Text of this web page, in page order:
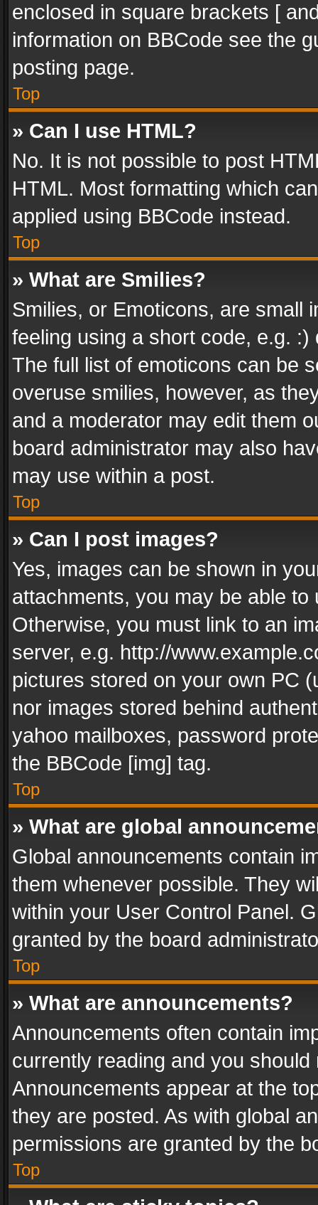
enclosed in square brackets [
information on BBCode see the
posting page.
Top
» Can I use HTML?
No. It is not possible to post
HTML. Most formatting which
applied using BBCode instead.
Top
» What are Smilies?
Smilies, or Emoticons, are small
feeling using a short code, e.g.
The full list of emoticons can be
overuse smilies, however, as
and a moderator may edit them
board administrator may also
may use within a post.
Top
» Can I post images?
Yes, images can be shown in
attachments, you may be able
Otherwise, you must link to an
server, e.g. http://
pictures stored on your own PC
nor images stored behind
yahoo mailboxes, password
the BBCode [img] tag.
Top
» What are global
Global announcements contain
them whenever possible. They
within your User Control Panel.
granted by the board
Top
» What are announcements?
Announcements often contain
currently reading and you
Announcements appear at the
they are posted. As with global
permissions are granted by the
Top